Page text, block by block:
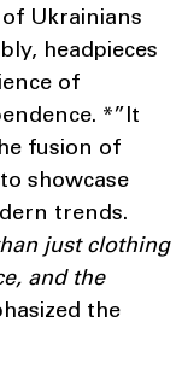
Ukrainians
headpieces
of
*”It
fusion of
showcase
trends.
just clothing
and the
the